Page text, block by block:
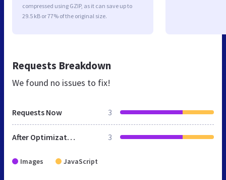
compressed using GZIP, as it can save up to
29.5 kB or 77% of the original size.
Requests Breakdown
We found no issues to fix!
Requests Now 3
After Optimization 3
Images JavaScript